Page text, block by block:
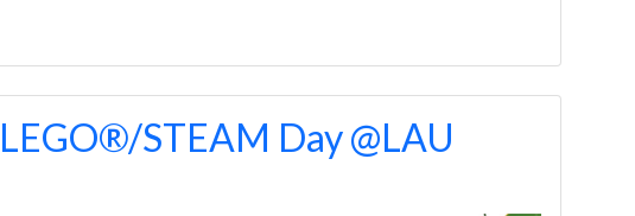
STEAM Day @LAU